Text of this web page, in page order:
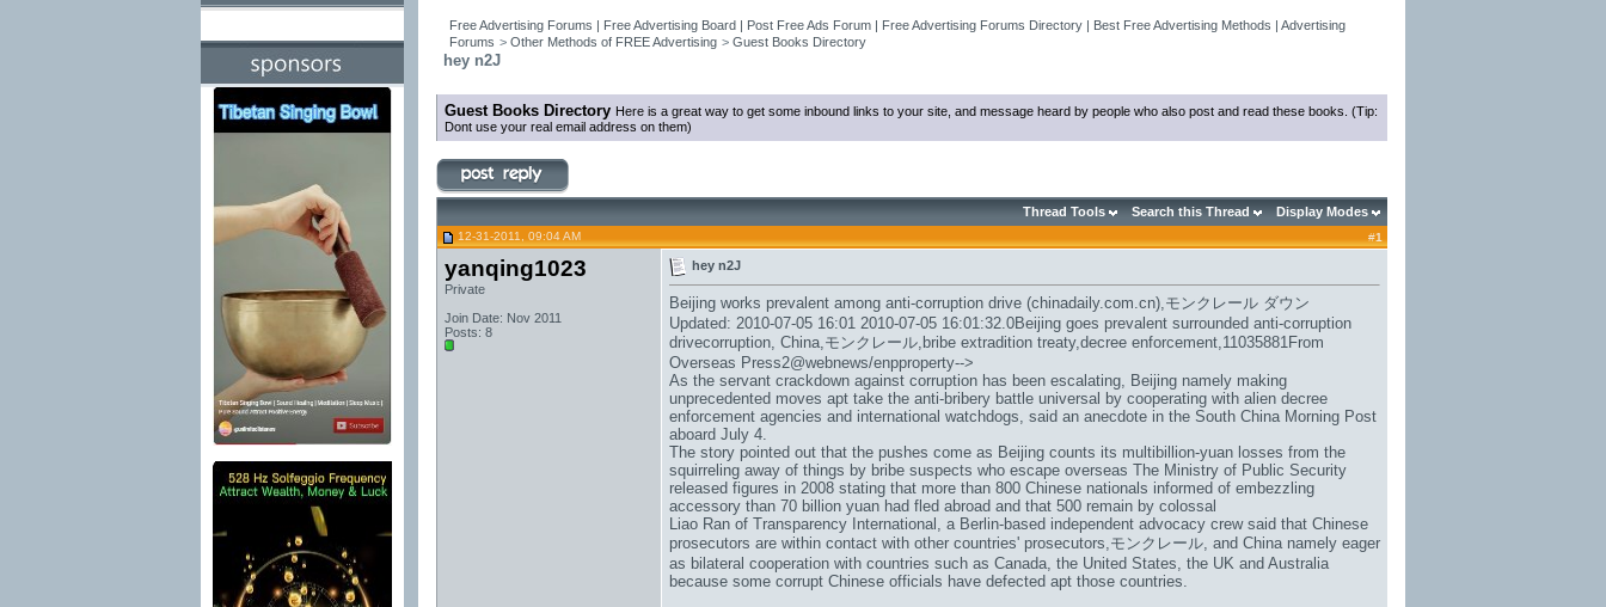
Free Advertising Forums | Free Advertising Board | Post Free Ads Forum | Free Advertising Forums Directory | Best Free Advertising Methods | Advertising
Forums > Other Methods of FREE Advertising > Guest Books Directory
hey n2J
Guest Books Directory Here is a great way to get some inbound links to your site, and message heard by people who also post and read these books. (Tip:
Dont use your real email address on them)
Thread Tools Search this Thread Display Modes
12-31-2011, 09:04 AM #1
yanqing1023
Private
Join Date: Nov 2011
Posts: 8
hey n2J
Beijing works prevalent among anti-corruption drive (chinadaily.com.cn),モンクレール ダウン
Updated: 2010-07-05 16:01 2010-07-05 16:01:32.0Beijing goes prevalent surrounded anti-corruption
drivecorruption, China,モンクレール,bribe extradition treaty,decree enforcement,11035881From
Overseas Press2@webnews/enpproperty-->
As the servant crackdown against corruption has been escalating, Beijing namely making
unprecedented moves apt take the anti-bribery battle universal by cooperating with alien decree
enforcement agencies and international watchdogs, said an anecdote in the South China Morning Post
aboard July 4.
The story pointed out that the pushes come as Beijing counts its multibillion-yuan losses from the
squirreling away of things by bribe suspects who escape overseas The Ministry of Public Security
released figures in 2008 stating that more than 800 Chinese nationals informed of embezzling
accessory than 70 billion yuan had fled abroad and that 500 remain by colossal
Liao Ran of Transparency International, a Berlin-based independent advocacy crew said that Chinese
prosecutors are within contact with other countries' prosecutors,モンクレール, and China namely eager
as bilateral cooperation with countries such as Canada, the United States, the UK and Australia
because some corrupt Chinese officials have defected apt those countries.